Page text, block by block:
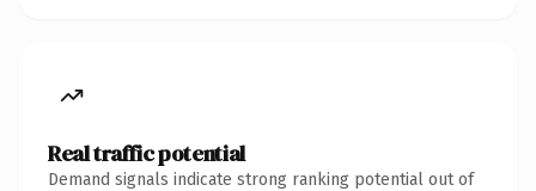
Real traffic potential
Demand signals indicate strong ranking potential out of